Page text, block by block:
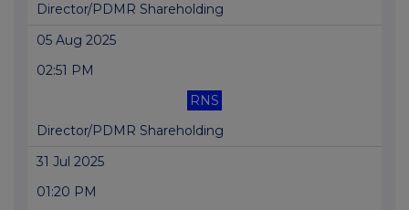
Director/PDMR Shareholding
05 Aug 2025
02:51 PM
RNS
Director/PDMR Shareholding
31 Jul 2025
01:20 PM